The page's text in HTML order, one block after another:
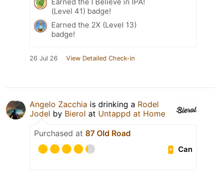
Earned the I Believe in IPA!
(Level 41) badge!
Earned the 2X (Level 13)
badge!
26 Jul 26 View Detailed Check-in
Angelo Zacchia is drinking a Rodel
Jodel by Bierol at Untappd at Home
Purchased at 87 Old Road
Can